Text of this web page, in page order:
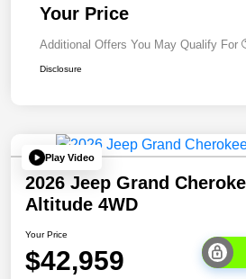
Your Price
Additional Offers You May Qualify For
Disclosure
Play Video
2026 Jeep Grand
Altitude 4WD
Your Price
$42,959